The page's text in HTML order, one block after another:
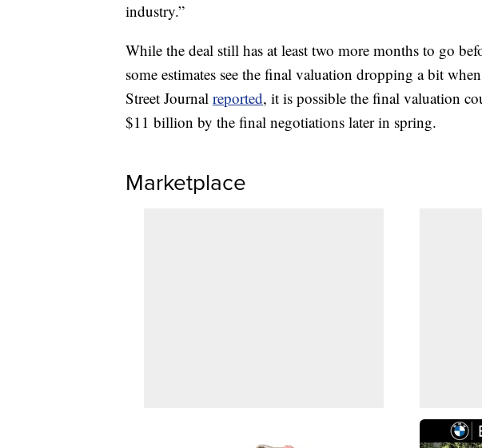
industry.”
While the deal still has at least two more months to go
some estimates see the final valuation dropping a bit
Street Journal reported, it is possible the final valuation
$11 billion by the final negotiations later in spring.
Marketplace